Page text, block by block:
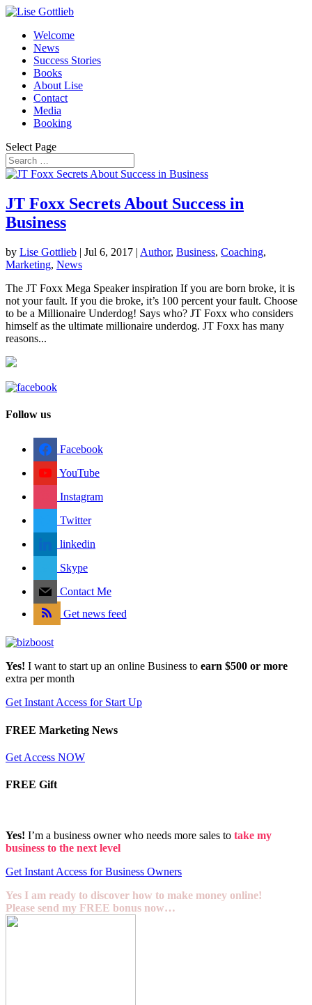
Welcome
News
Success Stories
Books
About Lise
Contact
Media
Booking
Select Page
JT Foxx Secrets About Success in
Business
by Lise Gottlieb | Jul 6, 2017 | Author, Business, Coaching,
Marketing, News
The JT Foxx Mega Speaker inspiration If you are born broke, it is
not your fault. If you die broke, it’s 100 percent your fault. Choose
to be a Millionaire Underdog! Says who? JT Foxx who considers
himself as the ultimate millionaire underdog. JT Foxx has many
reasons...
Follow us
Facebook
YouTube
Instagram
Twitter
linkedin
Skype
Contact Me
Get news feed
Yes! I want to start up an online Business to earn $500 or more
extra per month
Get Instant Access for Start Up
FREE Marketing News
Get Access NOW
FREE Gift
Yes! I’m a business owner who needs more sales to take my
business to the next level
Get Instant Access for Business Owners
Yes I am ready to discover how to make money online!
Please send my FREE bonus now…